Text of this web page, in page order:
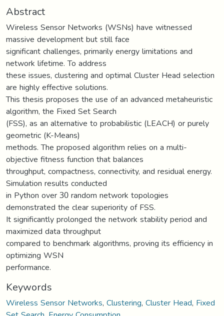
Abstract
Wireless Sensor Networks (WSNs) have witnessed
massive development but still face
significant challenges, primarily energy limitations and
network lifetime. To address
these issues, clustering and optimal Cluster Head selection
are highly effective solutions.
This thesis proposes the use of an advanced metaheuristic
algorithm, the Fixed Set Search
(FSS), as an alternative to probabilistic (LEACH) or purely
geometric (K-Means)
methods. The proposed algorithm relies on a multi-
objective fitness function that balances
throughput, compactness, connectivity, and residual energy.
Simulation results conducted
in Python over 30 random network topologies
demonstrated the clear superiority of FSS.
It significantly prolonged the network stability period and
maximized data throughput
compared to benchmark algorithms, proving its efficiency in
optimizing WSN
performance.
Keywords
Wireless Sensor Networks,Clustering,Cluster Head, Fixed